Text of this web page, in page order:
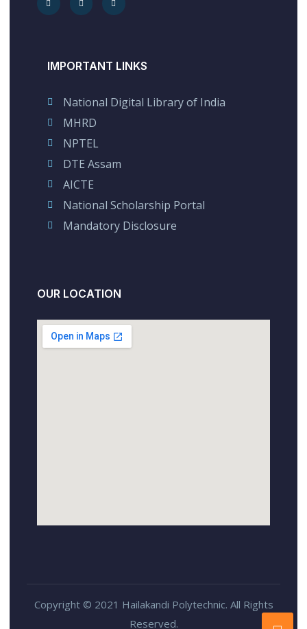
IMPORTANT LINKS
National Digital Library of India
MHRD
NPTEL
DTE Assam
AICTE
National Scholarship Portal
Mandatory Disclosure
OUR LOCATION
Copyright © 2021 Hailakandi Polytechnic. All Rights
Reserved.